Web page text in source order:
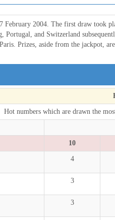
February 2004. The first draw took
and Switzerland
Prizes, aside from the jackpot,
Hot numbers which are drawn the
10
4
3
3